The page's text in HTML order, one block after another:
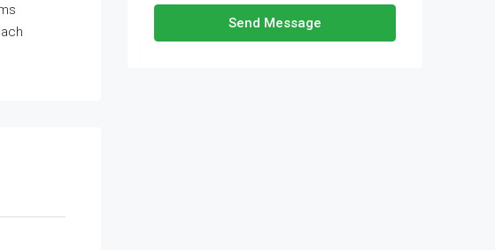
Send Message